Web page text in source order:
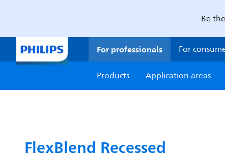
Be
For professionals For
Products
Application areas
FlexBlend Recessed